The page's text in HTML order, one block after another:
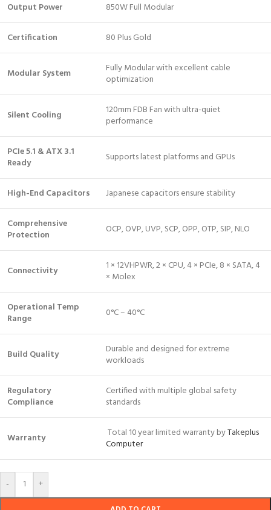
Output Power 850W Full Modular
Certification 80 Plus Gold
Modular System
Fully Modular with excellent cable
optimization
Silent Cooling
120mm FDB Fan with ultra-quiet
performance
PCIe 5.1 & ATX 3.1
Ready
Supports latest platforms and GPUs
High-End Capacitors Japanese capacitors ensure stability
Comprehensive
Protection
OCP, OVP, UVP, SCP, OPP, OTP, SIP, NLO
Connectivity
1 × 12VHPWR, 2 × CPU, 4 × PCIe, 8 × SATA, 4
× Molex
Operational Temp
Range
0°C – 40°C
Build Quality
Durable and designed for extreme
workloads
Regulatory
Compliance
Certified with multiple global safety
standards
Warranty Total 10 year limited warranty byTakeplus
Computer
- +